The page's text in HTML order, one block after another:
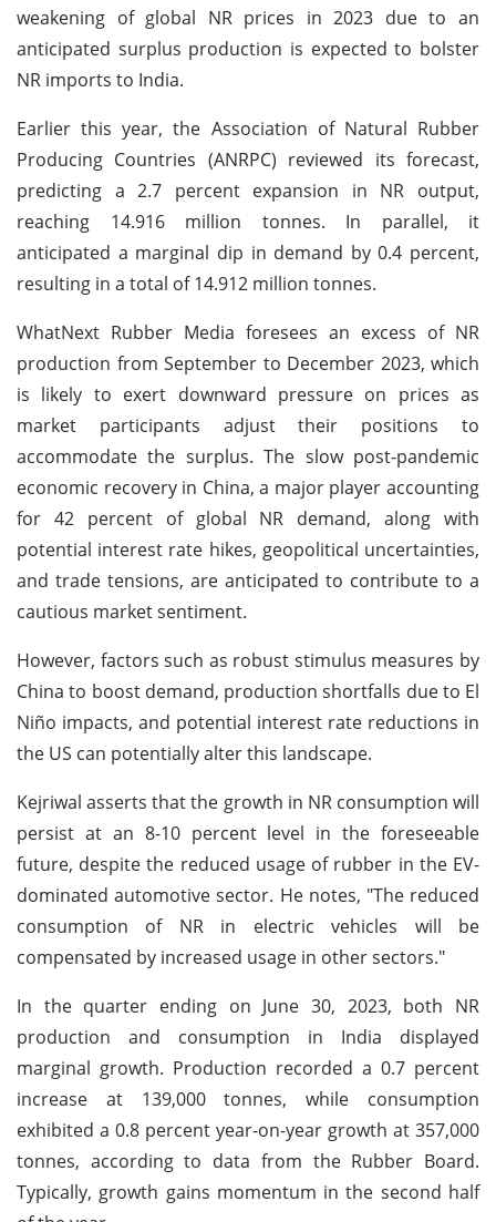
weakening of global NR prices in 2023 due to an
anticipated surplus production is expected to bolster
NR imports to India.
Earlier this year, the Association of Natural Rubber
Producing Countries (ANRPC) reviewed its forecast,
predicting a 2.7 percent expansion in NR output,
reaching 14.916 million tonnes. In parallel, it
anticipated a marginal dip in demand by 0.4 percent,
resulting in a total of 14.912 million tonnes.
WhatNext Rubber Media foresees an excess of NR
production from September to December 2023, which
is likely to exert downward pressure on prices as
market participants adjust their positions to
accommodate the surplus. The slow post-pandemic
economic recovery in China, a major player accounting
for 42 percent of global NR demand, along with
potential interest rate hikes, geopolitical uncertainties,
and trade tensions, are anticipated to contribute to a
cautious market sentiment.
However, factors such as robust stimulus measures by
China to boost demand, production shortfalls due to El
Niño impacts, and potential interest rate reductions in
the US can potentially alter this landscape.
Kejriwal asserts that the growth in NR consumption will
persist at an 8-10 percent level in the foreseeable
future, despite the reduced usage of rubber in the EV-
dominated automotive sector. He notes, "The reduced
consumption of NR in electric vehicles will be
compensated by increased usage in other sectors."
In the quarter ending on June 30, 2023, both NR
production and consumption in India displayed
marginal growth. Production recorded a 0.7 percent
increase at 139,000 tonnes, while consumption
exhibited a 0.8 percent year-on-year growth at 357,000
tonnes, according to data from the Rubber Board.
Typically, growth gains momentum in the second half